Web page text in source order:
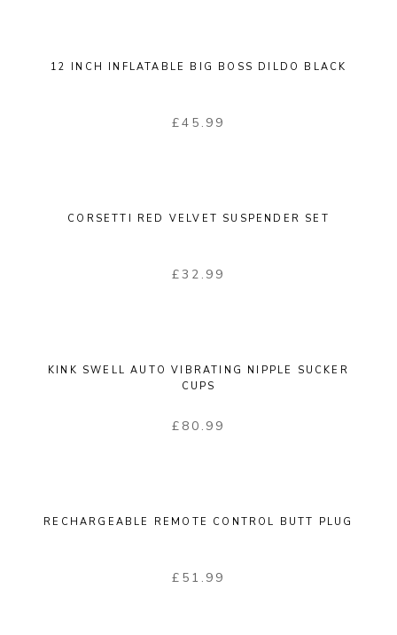
12 INCH INFLATABLE BIG BOSS DILDO BLACK
£45.99
CORSETTI RED VELVET SUSPENDER SET
£32.99
KINK SWELL AUTO VIBRATING NIPPLE SUCKER
CUPS
£ 80.99
RECHARGEABLE REMOTE CONTROL BUTT PLUG
£ 51.99